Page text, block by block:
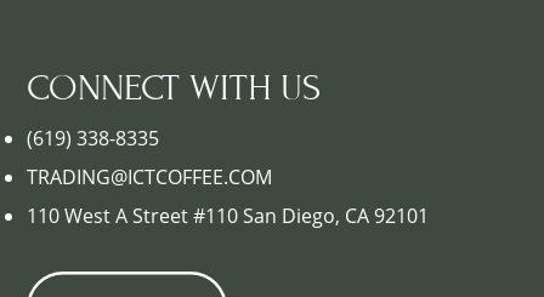
CONNECT WITH US
(619) 338-8335
TRADING@ICTCOFFEE.COM
110 West A Street #110 San Diego, CA 92101